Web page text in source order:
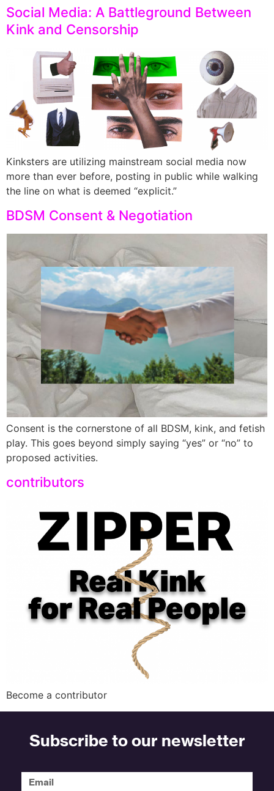
Social Media: A Battleground Between
Kink and Censorship
Kinksters are utilizing mainstream social media now
more than ever before, posting in public while walking
the line on what is deemed “explicit.”
BDSM Consent & Negotiation
Consent is the cornerstone of all BDSM, kink, and fetish
play. This goes beyond simply saying “yes” or “no” to
proposed activities.
contributors
Become a contributor
Subscribe to our newsletter